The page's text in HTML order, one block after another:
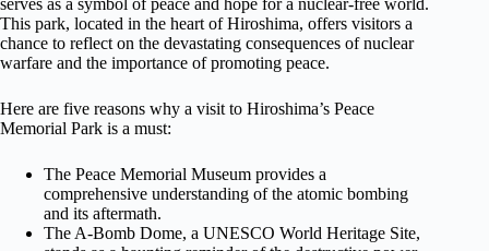
This park, located in the heart of Hiroshima, offers visitors a
chance to reflect on the devastating consequences of nuclear
warfare and the importance of promoting peace.
Here are five reasons why a visit to Hiroshima’s Peace
Memorial Park is a must:
The Peace Memorial Museum provides a
comprehensive understanding of the atomic bombing
and its aftermath.
The A-Bomb Dome, a UNESCO World Heritage Site,